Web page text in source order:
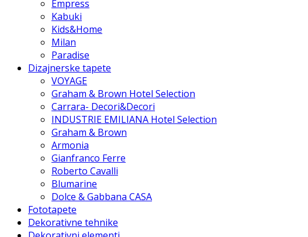
Empress
Kabuki
Kids&Home
Milan
Paradise
Dizajnerske tapete
VOYAGE
Graham & Brown Hotel Selection
Carrara- Decori&Decori
INDUSTRIE EMILIANA Hotel Selection
Graham & Brown
Armonia
Gianfranco Ferre
Roberto Cavalli
Blumarine
Dolce & Gabbana CASA
Fototapete
Dekorativne tehnike